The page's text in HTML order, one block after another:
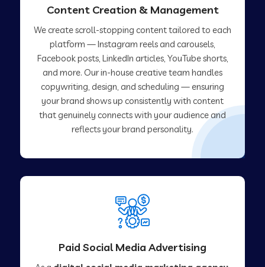
Content Creation & Management
We create scroll-stopping content tailored to each
platform — Instagram reels and carousels,
Facebook posts, LinkedIn articles, YouTube shorts,
and more. Our in-house creative team handles
copywriting, design, and scheduling — ensuring
your brand shows up consistently with content
that genuinely connects with your audience and
reflects your brand personality.
Paid Social Media Advertising